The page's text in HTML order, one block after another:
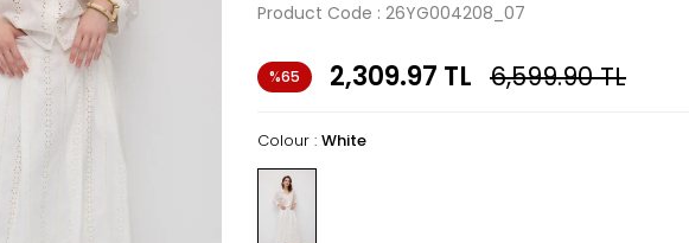
Product Code : 26YG004208_07
%65 2,309.97 TL 6,599.90TL
Colour : White